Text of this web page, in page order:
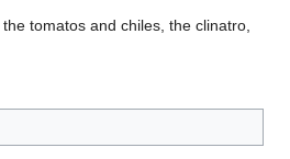
tomatos and chiles, the clinatro,